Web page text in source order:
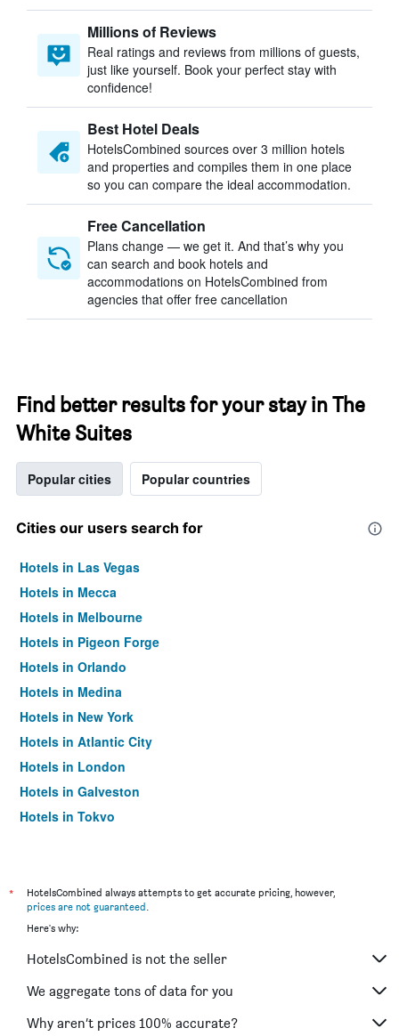
Millions of Reviews
Real ratings and reviews from millions of guests,
just like yourself. Book your perfect stay with
confidence!
Best Hotel Deals
HotelsCombined sources over 3 million hotels
and properties and compiles them in one place
so you can compare the ideal accommodation.
Free Cancellation
Plans change — we get it. And that’s why you
can search and book hotels and
accommodations on HotelsCombined from
agencies that offer free cancellation
Find better results for your stay in The
White Suites
Popular cities Popular countries
Cities our users search for
Hotels in Las Vegas
Hotels in Mecca
Hotels in Melbourne
Hotels in Pigeon Forge
Hotels in Orlando
Hotels in Medina
Hotels in New York
Hotels in Atlantic City
Hotels in London
Hotels in Galveston
Hotels in Tokyo
*
HotelsCombined always attempts to get accurate pricing, however,
prices are not guaranteed.
Here's why:
HotelsCombined is not the seller
We aggregate tons of data for you
Why aren’t prices 100% accurate?